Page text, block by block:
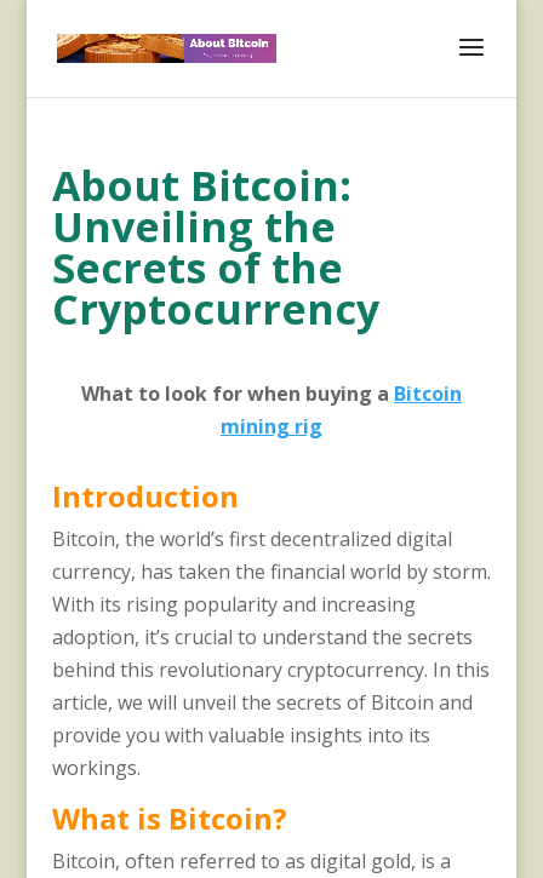
About Bitcoin:
Unveiling the
Secrets of the
Cryptocurrency
What to look for when buying a Bitcoin
mining rig
Introduction
Bitcoin, the world’s first decentralized digital
currency, has taken the financial world by storm.
With its rising popularity and increasing
adoption, it’s crucial to understand the secrets
behind this revolutionary cryptocurrency. In this
article, we will unveil the secrets of Bitcoin and
provide you with valuable insights into its
workings.
What is Bitcoin?
Bitcoin, often referred to as digital gold, is a